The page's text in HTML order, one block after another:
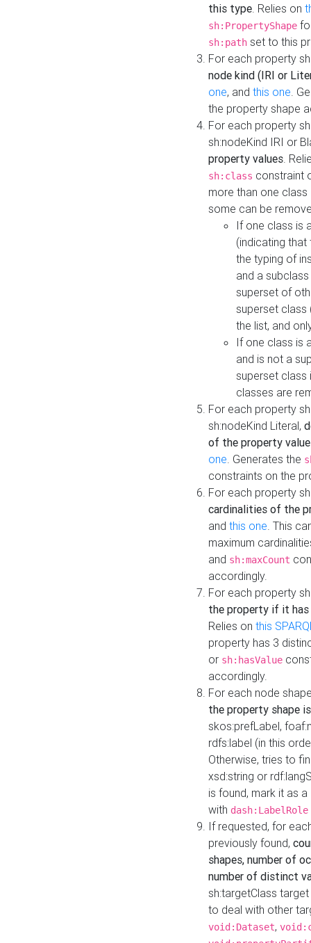
this type. Relies on
sh:PropertyShape
sh:path set to this
For each property
node kind (IRI or
one, and this one.
the property shape
For each property
sh:nodeKind IRI or
property values.
sh:class constraint
more than one
some can be
If one class is
(indicating
the typing of
and a
superset of
superset class
the list, and
If one class is
and is not a
superset class
classes are
For each property
sh:nodeKind Literal,
of the property
one. Generates the
constraints on the
For each property
cardinalities of the
and this one. This
maximum
and sh:maxCount
accordingly.
For each property
the property if it
Relies on this
property has 3
or sh:hasValue
accordingly.
For each node
the property shape
skos:prefLabel,
rdfs:label (in this
Otherwise, tries to
xsd:string or
is found, mark it as
with dash:LabelRole
If requested, for
previously found,
shapes, number of
number of distinct
sh:targetClass
to deal with other
void:Dataset,